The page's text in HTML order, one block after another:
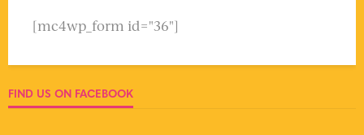
[mc4wp_form id="36"]
FIND US ON FACEBOOK